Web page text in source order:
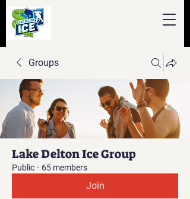
Groups
Lake Delton Ice Group
Public · 65 members
Join